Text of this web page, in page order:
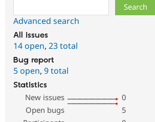
Advanced search
All issues
14 open, 23 total
Bug report
5 open, 9 total
Statistics
New issues
0
Open bugs
5